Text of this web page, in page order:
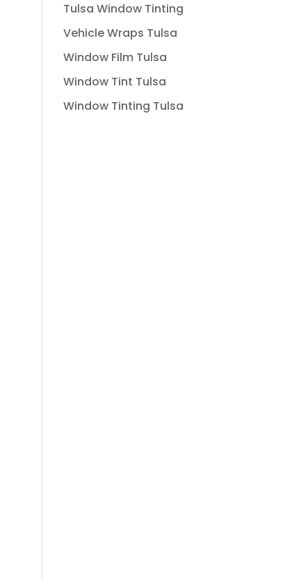
Tulsa Window Tinting
Vehicle Wraps Tulsa
Window Film Tulsa
Window Tint Tulsa
Window Tinting Tulsa